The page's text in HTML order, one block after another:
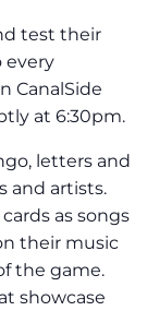
test their
every
CanalSide
at 6:30pm.
letters and
and artists.
as songs
their music
the game.
showcase